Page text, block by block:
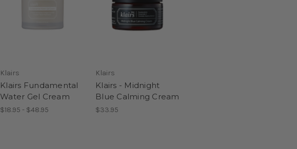
Klairs
Klairs Fundamental
Water Gel Cream
$18.95 - $48.95
Klairs
Klairs - Midnight
Blue Calming Cream
$33.95